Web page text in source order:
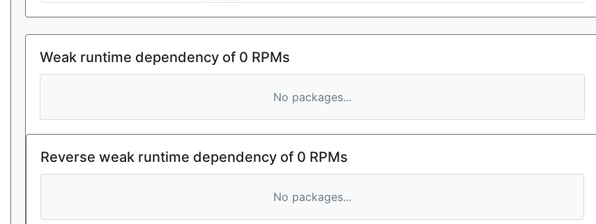
Weak runtime dependency of 0 RPMs
No packages...
Reverse weak runtime dependency of 0 RPMs
No packages...